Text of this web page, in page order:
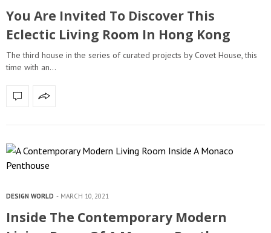
You Are Invited To Discover This
Eclectic Living Room In Hong Kong
The third house in the series of curated projects by Covet House, this
time with an…
DESIGN WORLD MARCH 10, 2021
Inside The Contemporary Modern